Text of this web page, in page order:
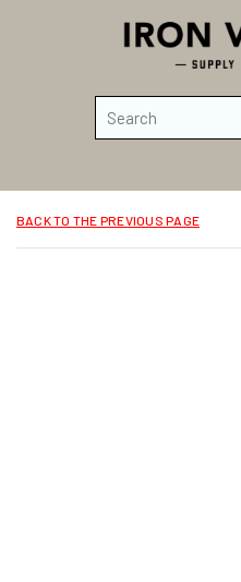
Skip to main content
BACK TO THE PREVIOUS PAGE